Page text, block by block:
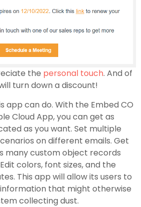
the personal touch. And of
turn down a discount!
app can do. With the Embed CO
Cloud App, you can get as
as you want. Set multiple
on different emails. Get
many custom object records
colors, font sizes, and the
This app will allow its users to
that might otherwise
collecting dust.